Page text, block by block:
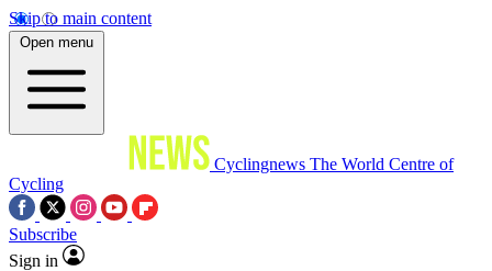
Skip to main content
Open menu
Cyclingnews The World Centre of
Cycling
Subscribe
Sign in